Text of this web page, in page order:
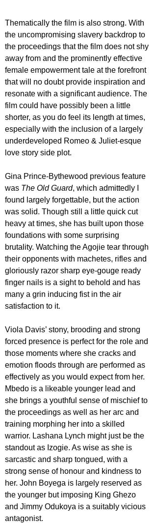
Thematically the film is also strong. With
the uncompromising slavery backdrop to
the proceedings that the film does not shy
away from and the prominently effective
female empowerment tale at the forefront
that will no doubt provide inspiration and
resonate with a significant audience. The
film could have possibly been a little
shorter, as you do feel its length at times,
especially with the inclusion of a largely
underdeveloped Romeo & Juliet-esque
love story side plot.
Gina Prince-Bythewood previous feature
was The Old Guard, which admittedly I
found largely forgettable, but the action
was solid. Though still a little quick cut
heavy at times, she has built upon those
foundations with some surprising
brutality. Watching the Agojie tear through
their opponents with machetes, rifles and
gloriously razor sharp eye-gouge ready
finger nails is a sight to behold and has
many a grin inducing fist in the air
satisfaction to it.
Viola Davis’ stony, brooding and strong
forced presence is perfect for the role and
those moments where she cracks and
emotion floods through are performed as
effectively as you would expect from her.
Mbedo is a likeable younger lead and
she brings a youthful sense of mischief to
the proceedings as well as her arc and
training morphing her into a skilled
warrior. Lashana Lynch might just be the
standout as Izogie. As wise as she is
sarcastic and sharp tongued, with a
strong sense of honour and kindness to
her. John Boyega is largely reserved as
the younger but imposing King Ghezo
and Jimmy Odukoya is a suitably vicious
antagonist.